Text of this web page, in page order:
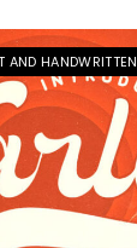
AND HANDWRITTEN